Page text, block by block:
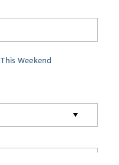
This Weekend